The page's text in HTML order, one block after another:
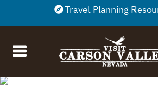
Travel Planning